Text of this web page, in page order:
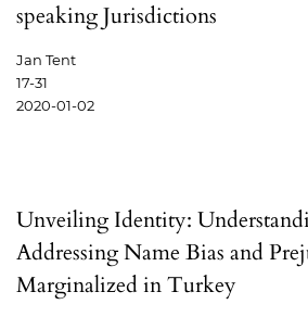
speaking Jurisdictions
Jan Tent
17-31
2020-01-02
Unveiling Identity:
Addressing Name Bias and
Marginalized in Turkey